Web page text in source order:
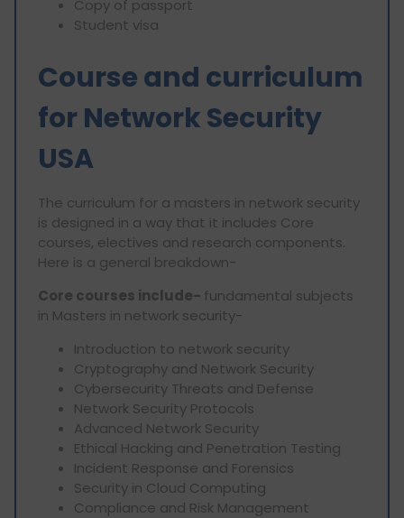
Copy of passport
Student visa
Course and curriculum
for Network Security
USA
The curriculum for a masters in network security
is designed in a way that it includes Core
courses, electives and research components.
Here is a general breakdown-
Core courses include- fundamental subjects
in Masters in network security-
Introduction to network security
Cryptography and Network Security
Cybersecurity Threats and Defense
Network Security Protocols
Advanced Network Security
Ethical Hacking and Penetration Testing
Incident Response and Forensics
Security in Cloud Computing
Compliance and Risk Management